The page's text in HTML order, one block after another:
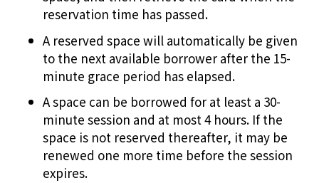
reservation time has passed.
A reserved space will automatically be given
to the next available borrower after the 15-
minute grace period has elapsed.
A space can be borrowed for at least a 30-
minute session and at most 4 hours. If the
space is not reserved thereafter, it may be
renewed one more time before the session
expires.